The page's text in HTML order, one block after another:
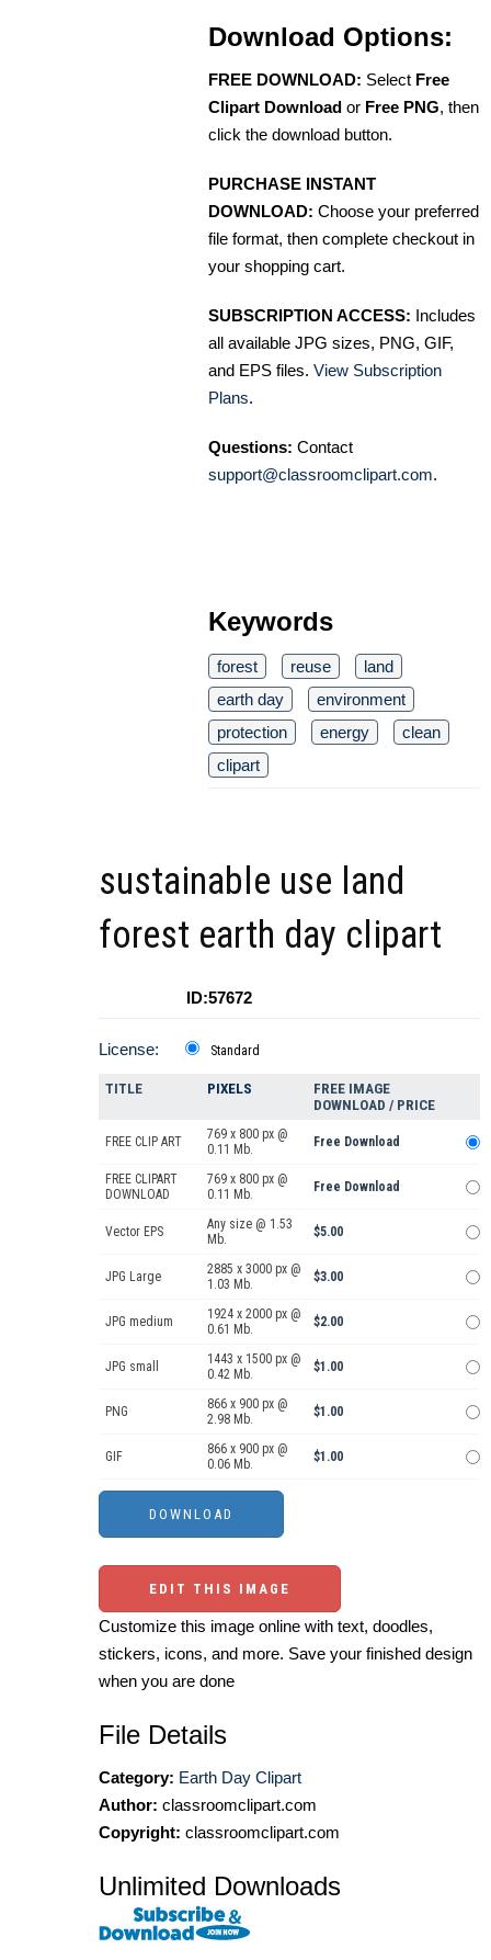
Download Options:
FREE DOWNLOAD: Select Free
Clipart Download or Free PNG, then
click the download button.
PURCHASE INSTANT
DOWNLOAD: Choose your preferred
file format, then complete checkout in
your shopping cart.
SUBSCRIPTION ACCESS: Includes
all available JPG sizes, PNG, GIF,
and EPS files. View Subscription
Plans.
Questions: Contact
support@classroomclipart.com.
Keywords
forest reuse
land
earth day
environment
protection
energy
clean
clipart
sustainable use land
forest earth day clipart
ID:57672
License: Standard
TITLE PIXELS
FREE IMAGE
DOWNLOAD / PRICE
FREE CLIP ART
769 x 800 px @
0.11 Mb.
Free Download
FREE CLIPART
DOWNLOAD
769 x 800 px @
0.11 Mb.
Free Download
Vector EPS
Any size @ 1.53
Mb.
$5.00
JPG Large
2885 x 3000 px @
1.03 Mb.
$3.00
JPG medium
1924 x 2000 px @
0.61 Mb.
$2.00
JPG small
1443 x 1500 px @
0.42 Mb.
$1.00
PNG
866 x 900 px @
2.98 Mb.
$1.00
GIF
866 x 900 px @
0.06 Mb.
$1.00
EDIT THIS IMAGE
Customize this image online with text, doodles,
stickers, icons, and more. Save your finished design
when you are done
File Details
Category: Earth Day Clipart
Author: classroomclipart.com
Copyright: classroomclipart.com
Unlimited Downloads